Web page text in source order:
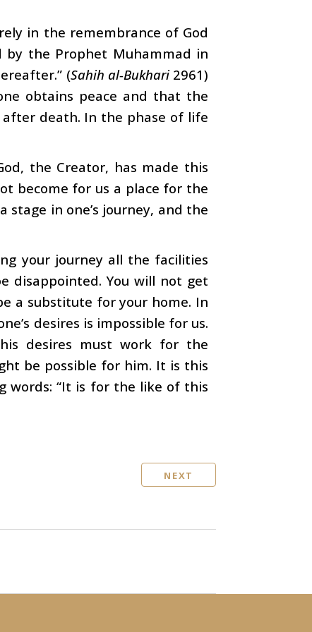
in the remembrance of God
by the Prophet Muhammad in
(Sahih al-Bukhari2961)
obtains peace and that the
death. In the phase of life
the Creator, has made this
become for us a place for the
in one’s journey, and the
your journey all the facilities
disappointed. You will not get
a substitute for your home. In
desires is impossible for us.
desires must work for the
be possible for him. It is this
words: “It is for the like of this
NEXT